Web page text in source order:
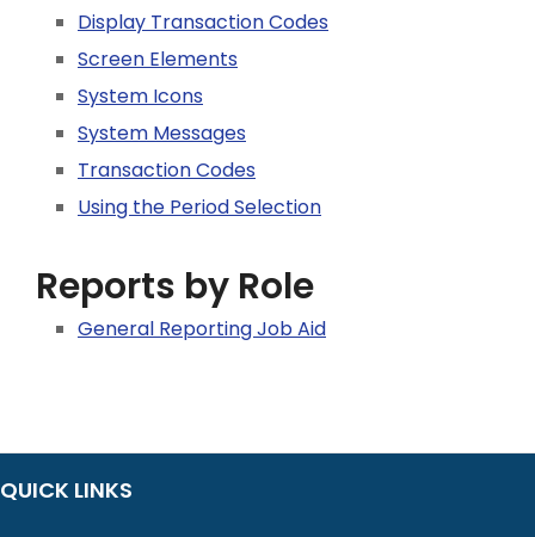
Display Transaction Codes
Screen Elements
System Icons
System Messages
Transaction Codes
Using the Period Selection
Reports by Role
General Reporting Job Aid
QUICK LINKS